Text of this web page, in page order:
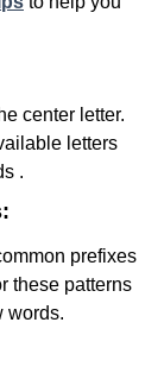
center letter.
letters
.
prefixes
these patterns
words.